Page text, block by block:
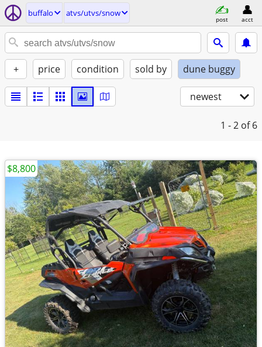
buffalo atvs/utvs/snow
post acct
+ price condition sold by dune buggy
newest
1 - 2 of 6
$8,800